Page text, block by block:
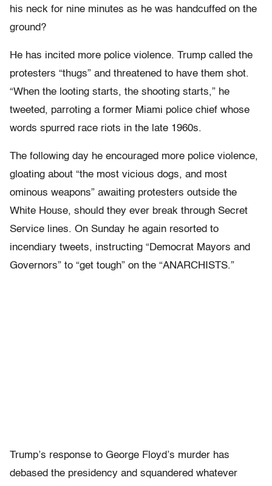
his neck for nine minutes as he was handcuffed on the
ground?
He has incited more police violence. Trump called the
protesters “thugs” and threatened to have them shot.
“When the looting starts, the shooting starts,” he
tweeted, parroting a former Miami police chief whose
words spurred race riots in the late 1960s.
The following day he encouraged more police violence,
gloating about “the most vicious dogs, and most
ominous weapons” awaiting protesters outside the
White House, should they ever break through Secret
Service lines. On Sunday he again resorted to
incendiary tweets, instructing “Democrat Mayors and
Governors” to “get tough” on the “ANARCHISTS.”
Trump’s response to George Floyd’s murder has
debased the presidency and squandered whatever